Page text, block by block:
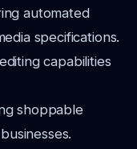
automated
specifications.
capabilities
shoppable